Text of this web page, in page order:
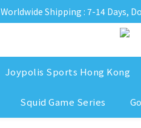
Worldwide Shipping : 7-14 Days,
Joypolis Sports Hong Kong
Squid Game Series